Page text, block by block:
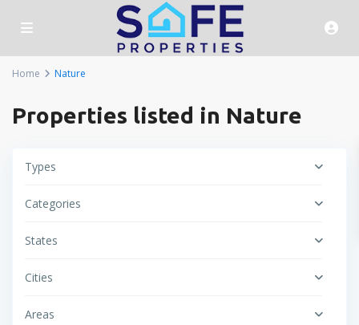
Home Nature
Properties listed in Nature
Types
Categories
States
Cities
Areas